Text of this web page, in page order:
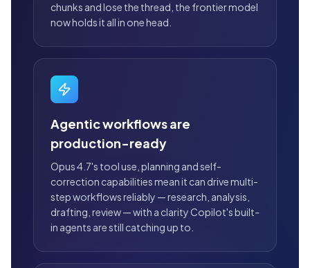
chunks and lose the thread, the frontier model
now holds it all in one head.
Agentic workflows are
production-ready
Opus 4.7's tool use, planning and self-
correction capabilities mean it can drive multi-
step workflows reliably — research, analysis,
drafting, review — with a clarity Copilot's built-
in agents are still catching up to.